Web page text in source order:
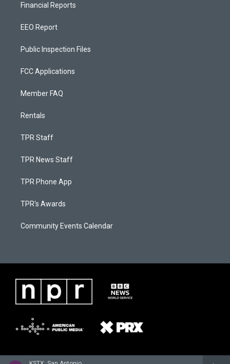
Financial Reports
EEO Report
Public Inspection Files
FCC Applications
Member FAQ
Rentals
TPR Staff
TPR News Staff
TPR Phone App
TPR's Awards
Community Events Calendar